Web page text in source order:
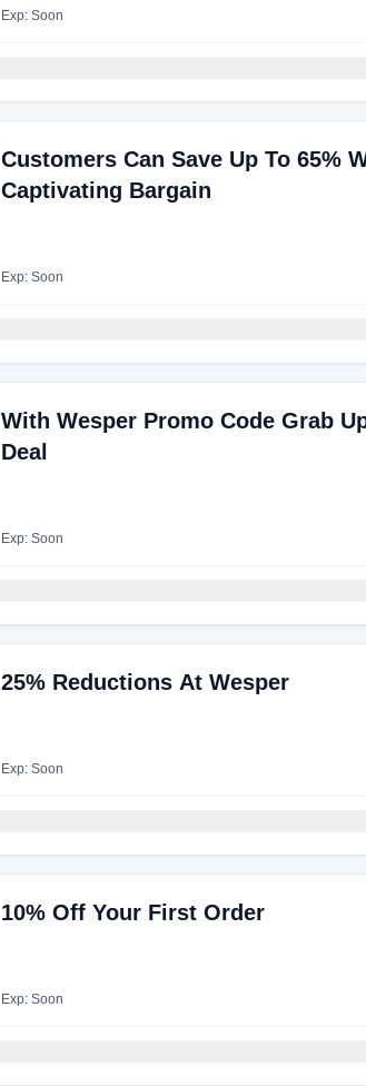
Exp: Soon
Customers Can Save Up To 65%
Captivating Bargain
Exp: Soon
With Wesper Promo Code Grab
Deal
Exp: Soon
25% Reductions At Wesper
Exp: Soon
10% Off Your First Order
Exp: Soon